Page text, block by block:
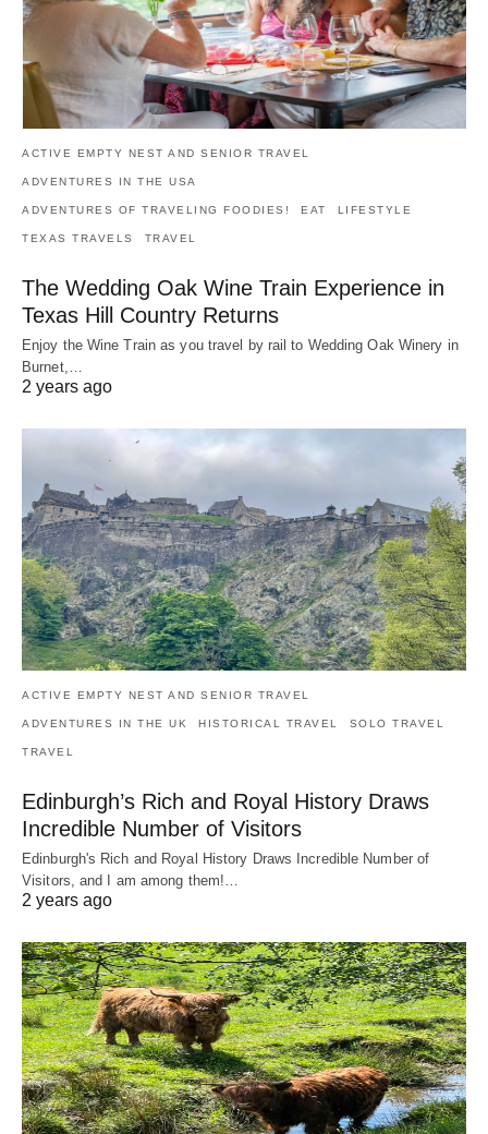
ACTIVE EMPTY NEST AND SENIOR TRAVEL
ADVENTURES IN THE USA
ADVENTURES OF TRAVELING FOODIES! EAT LIFESTYLE
TEXAS TRAVELS TRAVEL
The Wedding Oak Wine Train Experience in
Texas Hill Country Returns
Enjoy the Wine Train as you travel by rail to Wedding Oak Winery in
Burnet,…
2 years ago
ACTIVE EMPTY NEST AND SENIOR TRAVEL
ADVENTURES IN THE UK HISTORICAL TRAVEL SOLO TRAVEL
TRAVEL
Edinburgh’s Rich and Royal History Draws
Incredible Number of Visitors
Edinburgh's Rich and Royal History Draws Incredible Number of
Visitors, and I am among them!…
2 years ago